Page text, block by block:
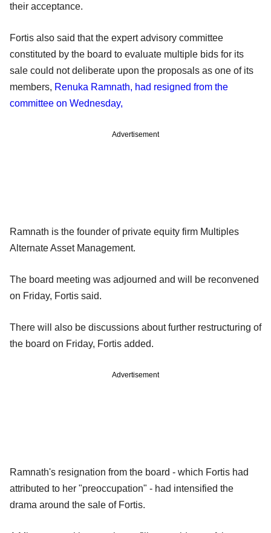
their acceptance.
Fortis also said that the expert advisory committee
constituted by the board to evaluate multiple bids for its
sale could not deliberate upon the proposals as one of its
members, Renuka Ramnath, had resigned from the
committee on Wednesday,
Advertisement
Ramnath is the founder of private equity firm Multiples
Alternate Asset Management.
The board meeting was adjourned and will be reconvened
on Friday, Fortis said.
There will also be discussions about further restructuring of
the board on Friday, Fortis added.
Advertisement
Ramnath's resignation from the board - which Fortis had
attributed to her "preoccupation" - had intensified the
drama around the sale of Fortis.